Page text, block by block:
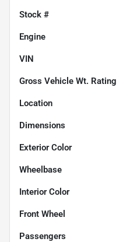
Stock #
Engine
VIN
Gross Vehicle Wt. Rating
Location
Dimensions
Exterior Color
Wheelbase
Interior Color
Front Wheel
Passengers